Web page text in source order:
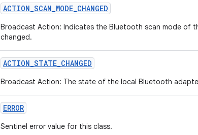
ACTION_SCAN_MODE_CHANGED
Broadcast Action: Indicates the Bluetooth scan mode of
changed.
ACTION_STATE_CHANGED
Broadcast Action: The state of the local Bluetooth
ERROR
Sentinel error value for this class.